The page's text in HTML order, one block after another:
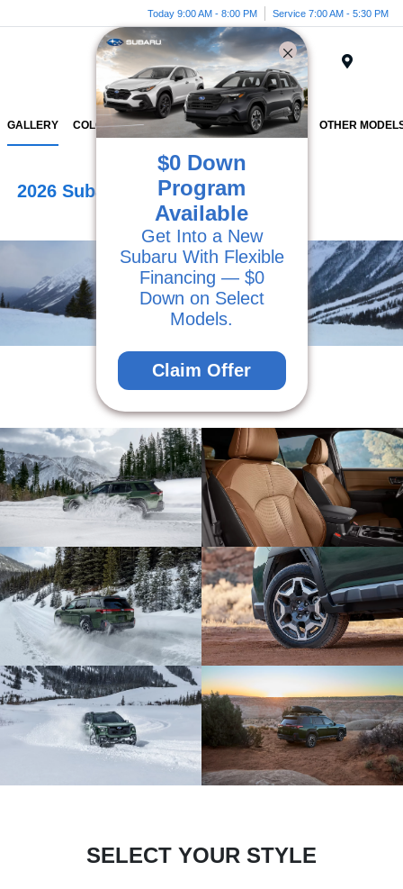
Today 9:00 AM - 8:00 PM Service 7:00 AM - 5:30 PM
GALLERY COLORS VEHICLE DETAILS INVENTORY OTHER
2026 Subaru Outback
View Photo Gallery
SELECT YOUR STYLE
$0 Down
Program
Available
Get Into a New
Subaru With Flexible
Financing — $0
Down on Select
Models.
Claim Offer